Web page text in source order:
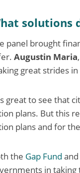
solutions
panel brought
Augustin Maria
great strides
great to see that
plans. But this
plans and for
the Gap Fund
in